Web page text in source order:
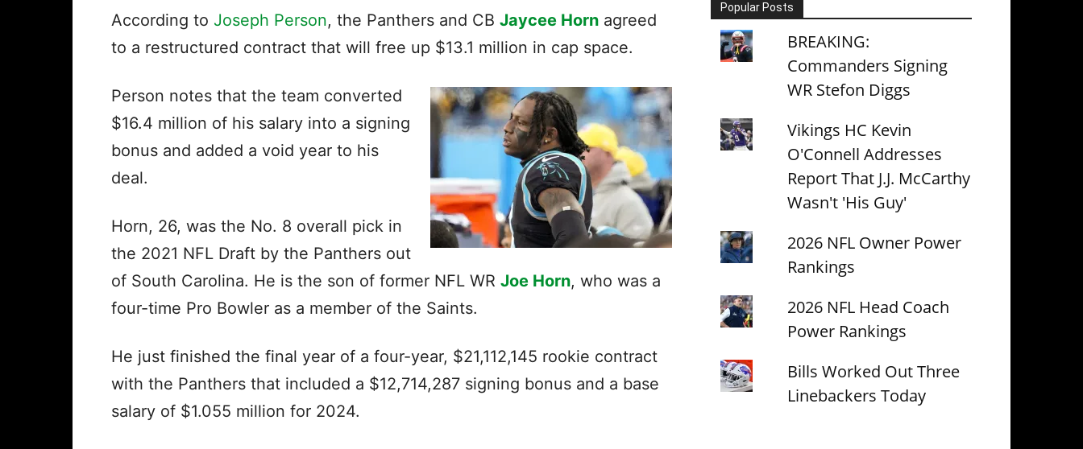
According to Joseph Person, the Panthers and CB Jaycee Horn agreed
to a restructured contract that will free up $13.1 million in cap space.
Person notes that the team converted
$16.4 million of his salary into a signing
bonus and added a void year to his
deal.
Horn, 26, was the No. 8 overall pick in
the 2021 NFL Draft by the Panthers out
of South Carolina. He is the son of former NFL WR Joe Horn, who was a
four-time Pro Bowler as a member of the Saints.
He just finished the final year of a four-year, $21,112,145 rookie contract
with the Panthers that included a $12,714,287 signing bonus and a base
salary of $1.055 million for 2024.
Popular Posts
BREAKING:
Commanders Signing
WR Stefon Diggs
Vikings HC Kevin
O'Connell Addresses
Report That J.J. McCarthy
Wasn't 'His Guy'
2026 NFL Owner Power
Rankings
2026 NFL Head Coach
Power Rankings
Bills Worked Out Three
Linebackers Today